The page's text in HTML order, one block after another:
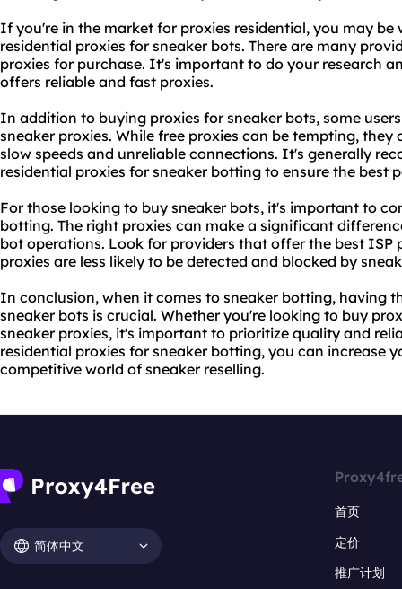
If you're in the market for proxies residential, you may
residential proxies for sneaker bots. There are many
proxies for purchase. It's important to do your research
offers reliable and fast proxies.
In addition to buying proxies for sneaker bots, some
sneaker proxies. While free proxies can be tempting,
slow speeds and unreliable connections. It's generally
residential proxies for sneaker botting to ensure the best
For those looking to buy sneaker bots, it's important to
botting. The right proxies can make a significant
bot operations. Look for providers that offer the best ISP
proxies are less likely to be detected and blocked by
In conclusion, when it comes to sneaker botting, having
sneaker bots is crucial. Whether you're looking to buy
sneaker proxies, it's important to prioritize quality and
residential proxies for sneaker botting, you can increase
competitive world of sneaker reselling.
简体中文
首页
定价
推广计划